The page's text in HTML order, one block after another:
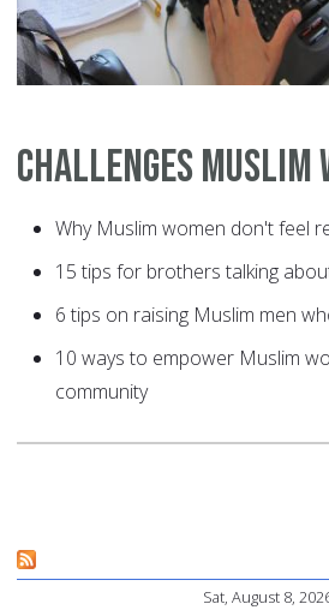
Challenges Muslim
Why Muslim women don't feel
15 tips for brothers talking
6 tips on raising Muslim men
10 ways to empower Muslim
community
Sat, August 8,